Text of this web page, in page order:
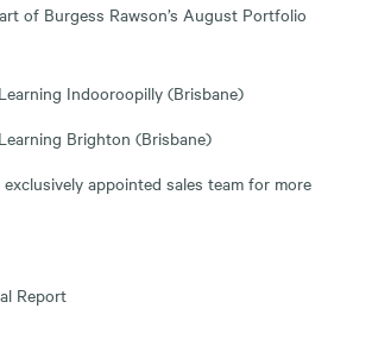
of Burgess Rawson’s August Portfolio
Indooroopilly (Brisbane)
Brighton (Brisbane)
appointed sales team for more
Report